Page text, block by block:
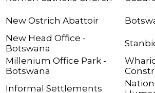
New Ostrich Abattoir
New Head Office -
Botswana
Millenium Office Park -
Botswana
Informal Settlements